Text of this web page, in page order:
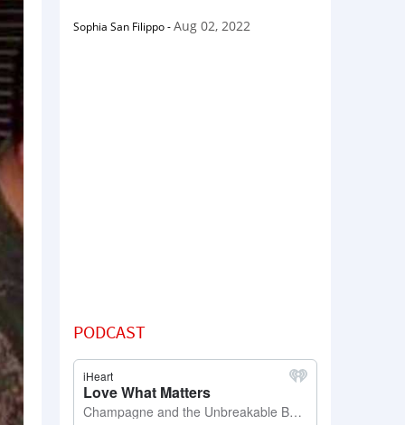
Sophia San Filippo-Aug 02, 2022
PODCAST